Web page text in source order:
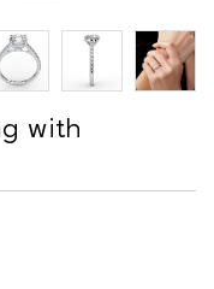
with